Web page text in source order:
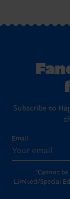
Subscribe to
Email
*Cannot
Limited/Special